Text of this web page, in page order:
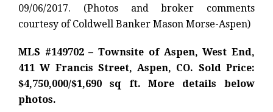
09/06/2017. (Photos and broker comments
courtesy of Coldwell Banker Mason Morse-Aspen)
MLS #149702 – Townsite of Aspen, West End,
411 W Francis Street, Aspen, CO. Sold Price:
$4,750,000/$1,690 sq ft. More details below
photos.